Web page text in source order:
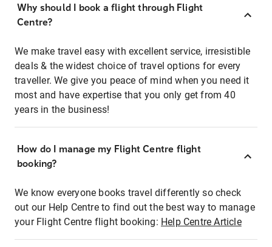
Why should I book a flight through Flight
Centre?
We make travel easy with excellent service, irresistible
deals & the widest choice of travel options for every
traveller. We give you peace of mind when you need it
most and have expertise that you only get from 40
years in the business!
How do I manage my Flight Centre flight
booking?
We know everyone books travel differently so check
out our Help Centre to find out the best way to manage
your Flight Centre flight booking: Help Centre Article